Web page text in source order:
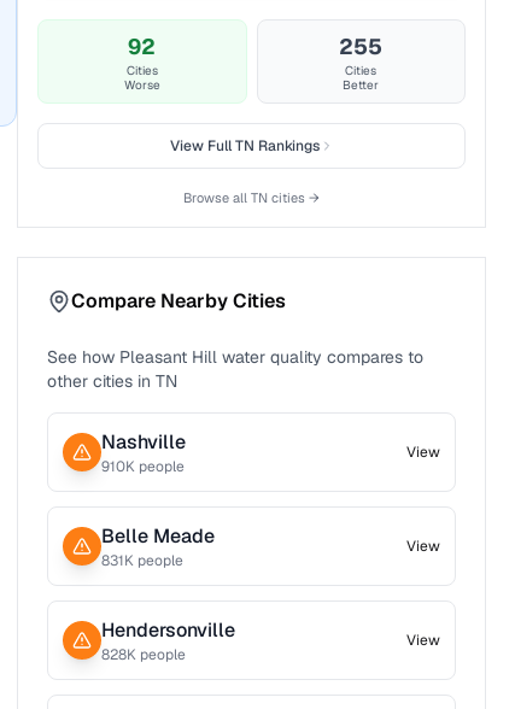
92
Cities
Worse
255
Cities
Better
View FullTN Rankings
Browse allTN cities →
Compare Nearby Cities
See how Pleasant Hill water quality compares to
other cities in TN
Nashville
910K people
View
Belle Meade
831K people
View
Hendersonville
828K people
View